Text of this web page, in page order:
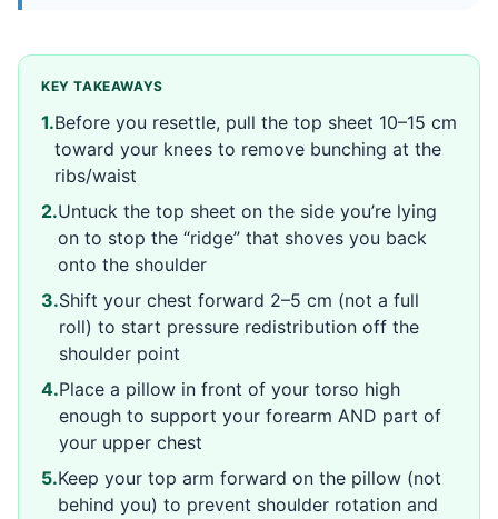
KEY TAKEAWAYS
1.Before you resettle, pull the top sheet 10–15 cm
toward your knees to remove bunching at the
ribs/waist
2.Untuck the top sheet on the side you’re lying
on to stop the “ridge” that shoves you back
onto the shoulder
3.Shift your chest forward 2–5 cm (not a full
roll) to start pressure redistribution off the
shoulder point
4.Place a pillow in front of your torso high
enough to support your forearm AND part of
your upper chest
5.Keep your top arm forward on the pillow (not
behind you) to prevent shoulder rotation and